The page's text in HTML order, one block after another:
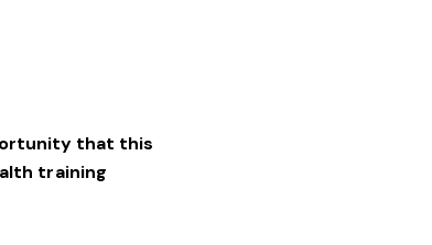
that this
training